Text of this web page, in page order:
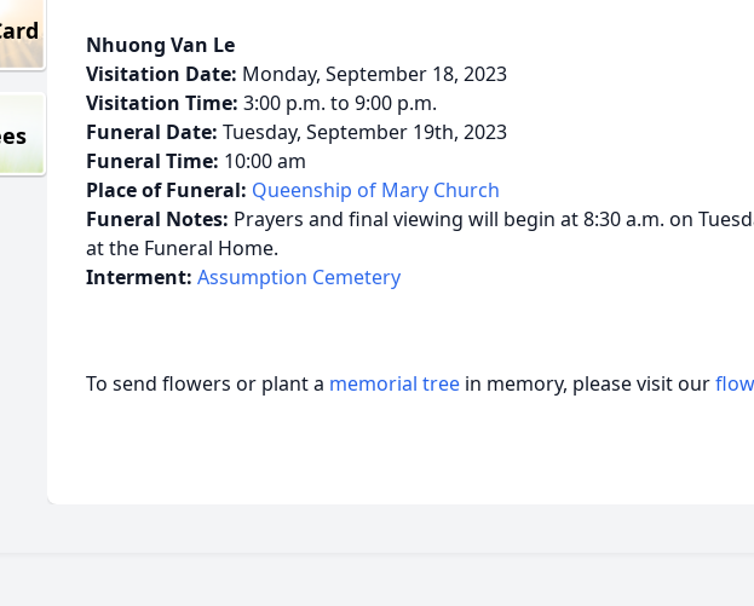
Nhuong Van Le
Visitation Date: Monday, September 18, 2023
Visitation Time: 3:00 p.m. to 9:00 p.m.
Funeral Date: Tuesday, September 19th, 2023
Funeral Time: 10:00 am
Place of Funeral: Queenship of Mary Church
Funeral Notes: Prayers and final viewing will begin at 8:30 a.m. on
at the Funeral Home.
Interment: Assumption Cemetery
To send flowers or plant a memorial tree in memory, please visit our